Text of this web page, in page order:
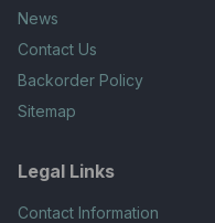
News
Contact Us
Backorder Policy
Sitemap
Legal Links
Contact Information